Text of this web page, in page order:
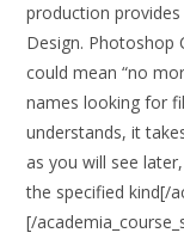
production
Design. Photoshop
could mean “no
names looking for
understands, it
as you will see
the specified kind[/
[/